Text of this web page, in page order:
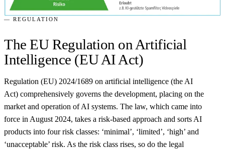
— REGULATION
The EU Regulation on Artificial
Intelligence (EU AI Act)
Regulation (EU) 2024/1689 on artificial intelligence (the AI
Act) comprehensively governs the development, placing on the
market and operation of AI systems. The law, which came into
force in August 2024, takes a risk-based approach and sorts AI
products into four risk classes: ‘minimal’, ‘limited’, ‘high’ and
‘unacceptable’ risk. As the risk class rises, so do the legal